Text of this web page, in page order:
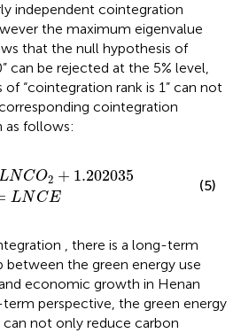
independent cointegration
the maximum eigenvalue
that the null hypothesis of
can be rejected at the 5% level,
“cointegration rank is 1” can not
cointegration
as follows:
NCO2 + 1.202035
LN CE
O2+1.202035∗LN
(5)
, there is a long-term
between the green energy use
economic growth in Henan
perspective, the green energy
not only reduce carbon